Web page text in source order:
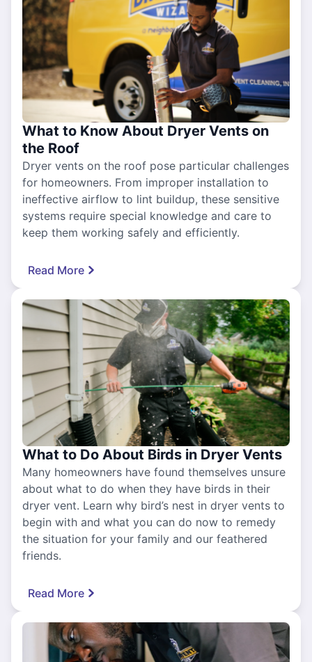
What to Know About Dryer Vents on
the Roof
Dryer vents on the roof pose particular challenges
for homeowners. From improper installation to
ineffective airflow to lint buildup, these sensitive
systems require special knowledge and care to
keep them working safely and efficiently.
Read More
What to Do About Birds in Dryer Vents
Many homeowners have found themselves unsure
about what to do when they have birds in their
dryer vent. Learn why bird’s nest in dryer vents to
begin with and what you can do now to remedy
the situation for your family and our feathered
friends.
Read More